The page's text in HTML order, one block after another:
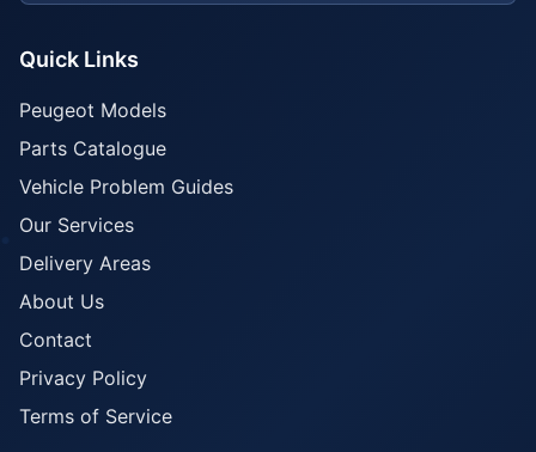
Quick Links
Peugeot Models
Parts Catalogue
Vehicle Problem Guides
Our Services
Delivery Areas
About Us
Contact
Privacy Policy
Terms of Service